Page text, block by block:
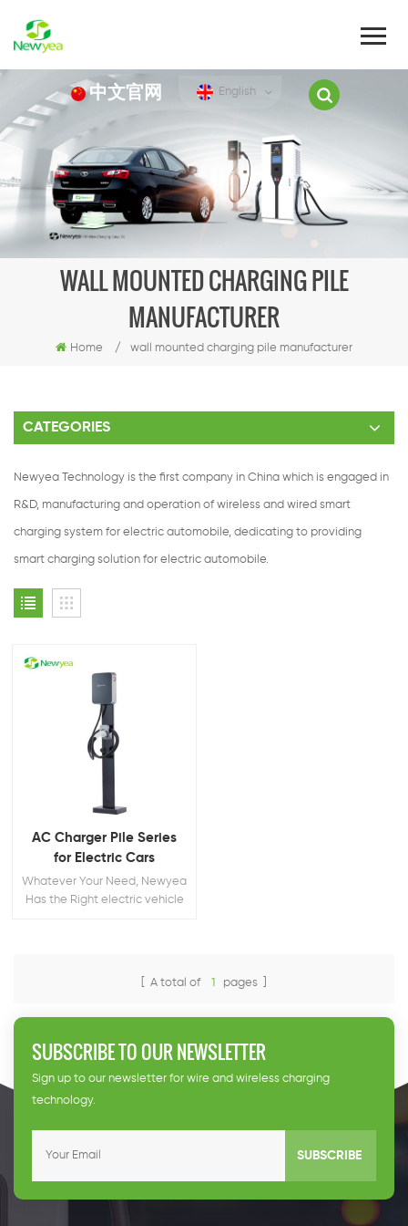
中文官网 English
WALL MOUNTED CHARGING PILE
MANUFACTURER
Home / wall mounted charging pile manufacturer
CATEGORIES
Newyea Technology is the first company in China which is engaged in
R&D, manufacturing and operation of wireless and wired smart
charging system for electric automobile, dedicating to providing
smart charging solution for electric automobile.
AC Charger Pile Series
for Electric Cars
Whatever Your Need, Newyea
Has the Right electric vehicle
[ A total of 1 pages ]
SUBSCRIBE TO OUR NEWSLETTER
Sign up to our newsletter for wire and wireless charging
technology.
SUBSCRIBE